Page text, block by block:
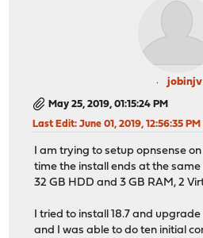
jobinjv
May 25, 2019, 01:15:24 PM
Last Edit: June 01, 2019, 12:56:35
I am trying to setup opnsense
time the install ends at the
32 GB HDD and 3 GB RAM, 2
I tried to install 18.7 and upgrade
and I was able to do ten initial